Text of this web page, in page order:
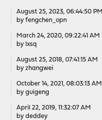
August 25, 2023, 06:44:50 PM
by fengchen_opn
March 24, 2020, 09:22:41 AM
by lxsq
August 25, 2018, 07:41:15 AM
by zhangwei
October 14, 2021, 08:03:13 AM
by guigeng
April 22, 2019, 11:32:07 AM
by deddey